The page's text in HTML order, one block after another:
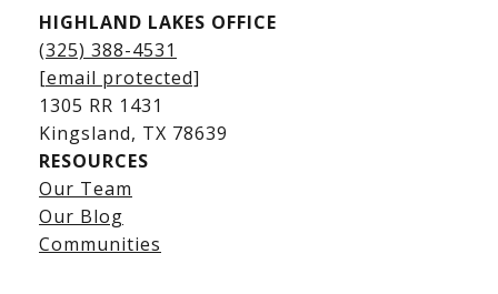
Lake LBJ Listings
HIGHLAND LAKES OFFICE
(325) 388-4531
[email protected]
1305 RR 1431
​​​​​​​Kingsland, TX 78639
RESOURCES
Our Team
Our Blog
Communities